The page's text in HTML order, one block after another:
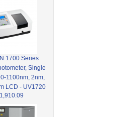
1700 Series
Single
1100nm, 2nm,
LCD - UV1720